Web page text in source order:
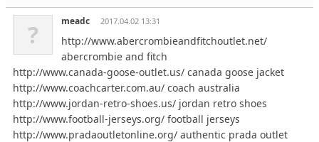
? meadc 2017.04.02 13:31
http://www.abercrombieandfitchoutlet.net/
abercrombie and fitch
http://www.canada-goose-outlet.us/ canada goose jacket
http://www.coachcarter.com.au/ coach australia
http://www.jordan-retro-shoes.us/ jordan retro shoes
http://www.football-jerseys.org/ football jerseys
http://www.pradaoutletonline.org/ authentic prada outlet